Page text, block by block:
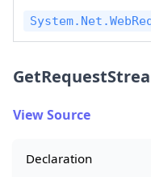
View Source
Declaration